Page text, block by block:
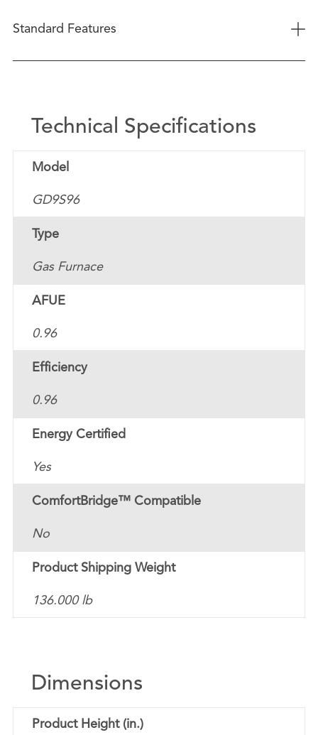
Standard Features +
Technical Specifications
Model
GD9S96
Type
Gas Furnace
AFUE
0.96
Efficiency
0.96
Energy Certified
Yes
ComfortBridge™ Compatible
No
Product Shipping Weight
136.000 lb
Dimensions
Product Height (in.)